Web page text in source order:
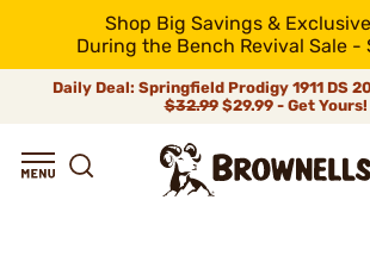
Shop Big Savings &
During the Bench Revival Sale -
Daily Deal: Springfield Prodigy 1911 DS
$32.99$29.99 - Get Yours!